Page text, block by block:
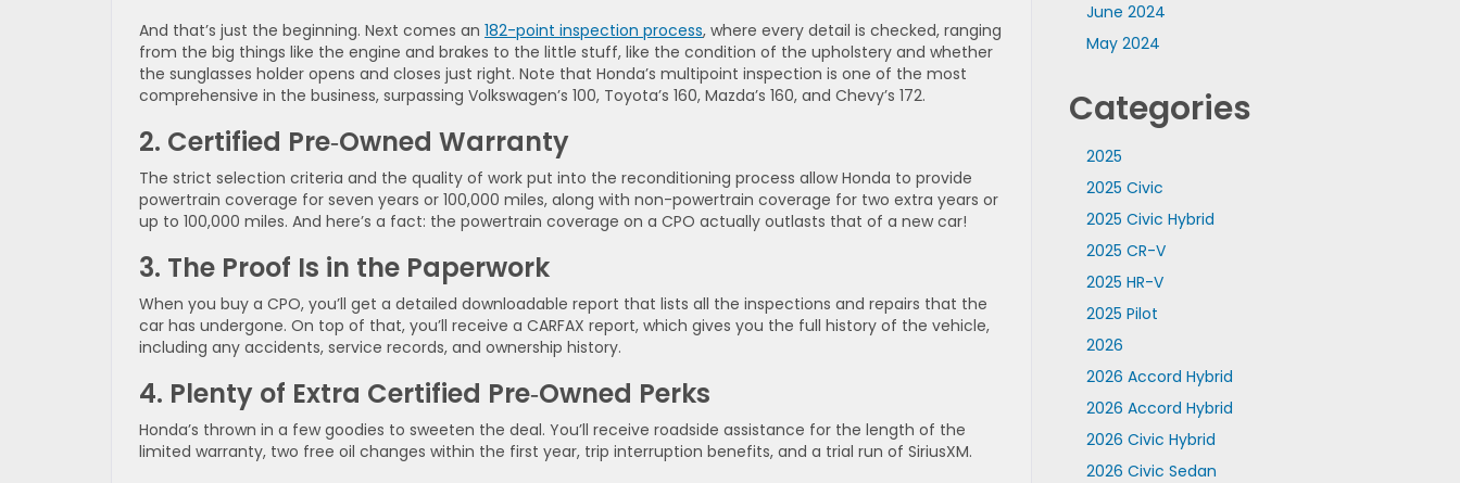
And that’s just the beginning. Next comes an 182-point inspection process, where every detail is checked, ranging
from the big things like the engine and brakes to the little stuff, like the condition of the upholstery and whether
the sunglasses holder opens and closes just right. Note that Honda’s multipoint inspection is one of the most
comprehensive in the business, surpassing Volkswagen’s 100, Toyota’s 160, Mazda’s 160, and Chevy’s 172.
2. Certified Pre‑Owned Warranty
The strict selection criteria and the quality of work put into the reconditioning process allow Honda to provide
powertrain coverage for seven years or 100,000 miles, along with non-powertrain coverage for two extra years or
up to 100,000 miles. And here’s a fact: the powertrain coverage on a CPO actually outlasts that of a new car!
3. The Proof Is in the Paperwork
When you buy a CPO, you’ll get a detailed downloadable report that lists all the inspections and repairs that the
car has undergone. On top of that, you’ll receive a CARFAX report, which gives you the full history of the vehicle,
including any accidents, service records, and ownership history.
4. Plenty of Extra Certified Pre‑Owned Perks
Honda’s thrown in a few goodies to sweeten the deal. You’ll receive roadside assistance for the length of the
limited warranty, two free oil changes within the first year, trip interruption benefits, and a trial run of SiriusXM.
June 2024
May 2024
Categories
2025
2025 Civic
2025 Civic Hybrid
2025 CR-V
2025 HR-V
2025 Pilot
2026
2026 Accord Hybrid
2026 Accord Hybrid
2026 Civic Hybrid
2026 Civic Sedan